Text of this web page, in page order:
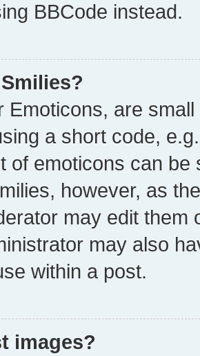
BBCode instead.
Emoticons, are
a short code,
of emoticons can
however, as
may edit them
may also
within a post.
images?